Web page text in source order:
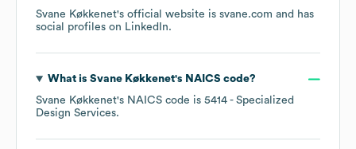
Svane Køkkenet's official website is svane.com and has
social profiles on LinkedIn.
What is Svane Køkkenet's NAICS code?
Svane Køkkenet's NAICS code is 5414 - Specialized
Design Services.